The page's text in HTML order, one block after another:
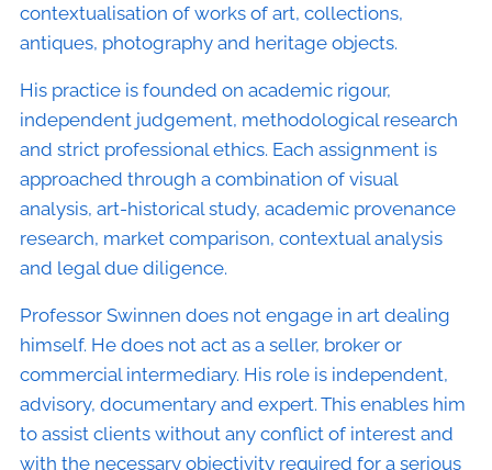
contextualisation of works of art, collections,
antiques, photography and heritage objects.
His practice is founded on academic rigour,
independent judgement, methodological research
and strict professional ethics. Each assignment is
approached through a combination of visual
analysis, art-historical study, academic provenance
research, market comparison, contextual analysis
and legal due diligence.
Professor Swinnen does not engage in art dealing
himself. He does not act as a seller, broker or
commercial intermediary. His role is independent,
advisory, documentary and expert. This enables him
to assist clients without any conflict of interest and
with the necessary objectivity required for a serious